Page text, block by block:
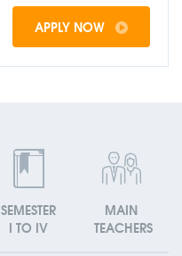
APPLY NOW
SEMESTER
I TO IV
MAIN
TEACHERS